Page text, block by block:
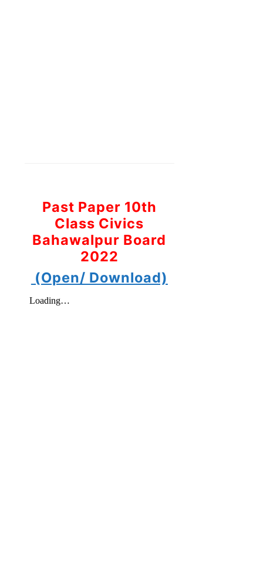
Past Paper 10th
Class Civics
Bahawalpur Board
2022
(Open/ Download)